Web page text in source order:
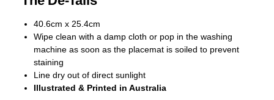
40.6cm x 25.4cm
Wipe clean with a damp cloth or pop in the washing
machine as soon as the placemat is soiled to prevent
staining
Line dry out of direct sunlight
Illustrated & Printed in Australia